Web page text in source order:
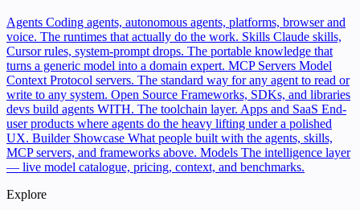
Agents Coding agents, autonomous agents, platforms, browser and
voice. The runtimes that actually do the work. Skills Claude skills,
Cursor rules, system-prompt drops. The portable knowledge that
turns a generic model into a domain expert. MCP Servers Model
Context Protocol servers. The standard way for any agent to read or
write to any system. Open Source Frameworks, SDKs, and libraries
devs build agents WITH. The toolchain layer. Apps and SaaS End-
user products where agents do the heavy lifting under a polished
UX. Builder Showcase What people built with the agents, skills,
MCP servers, and frameworks above. Models The intelligence layer
— live model catalogue, pricing, context, and benchmarks.
Explore